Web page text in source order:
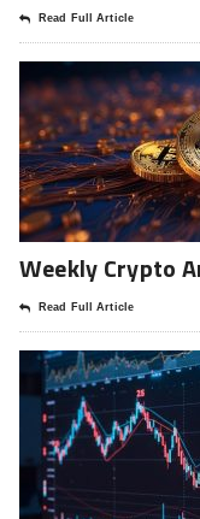
Read Full Article
Weekly Crypto
Read Full Article